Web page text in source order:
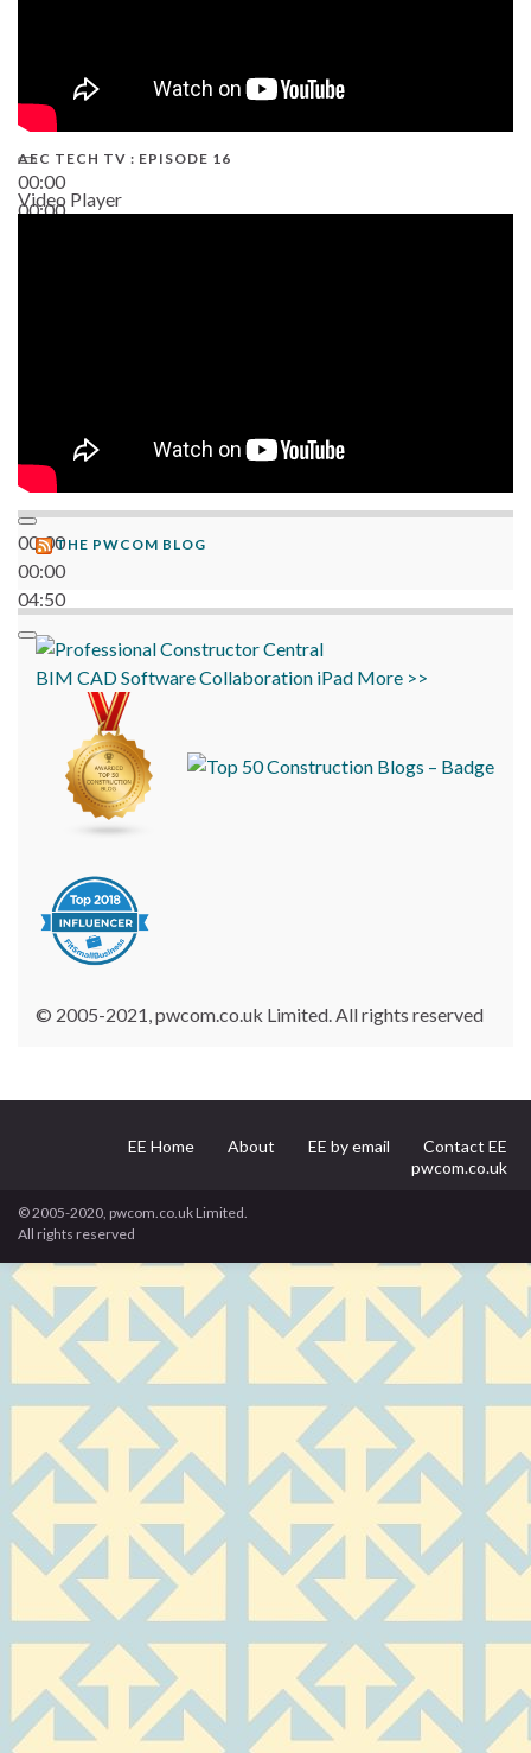
00:00
00:00
AEC TECH TV : EPISODE 16
Video Player
00:00
00:00
04:50
THE PWCOM BLOG
BIM CADSoftwareCollaboration iPad More >>
© 2005-2021, pwcom.co.uk Limited. All rights reserved
EE Home About EE by email
Contact EE
pwcom.co.uk
© 2005-2020, pwcom.co.uk Limited.
All rights reserved